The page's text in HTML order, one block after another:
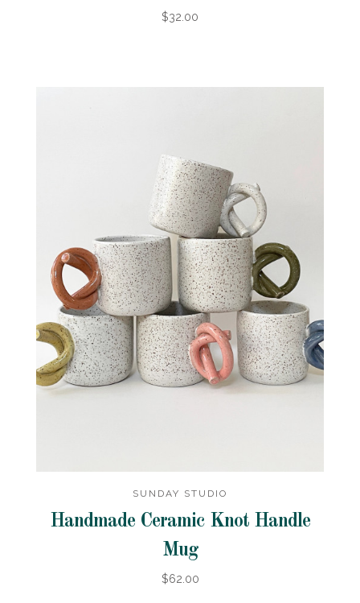
$32.00
SUNDAY STUDIO
Handmade Ceramic Knot Handle
Mug
$62.00